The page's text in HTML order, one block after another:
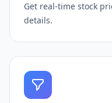
Get real-time stock
details.